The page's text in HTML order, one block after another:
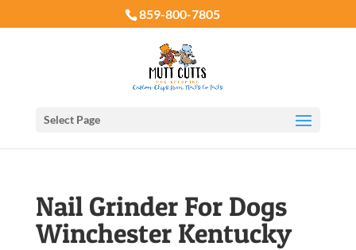
859-800-7805
Select Page
Nail Grinder For Dogs
Winchester Kentucky